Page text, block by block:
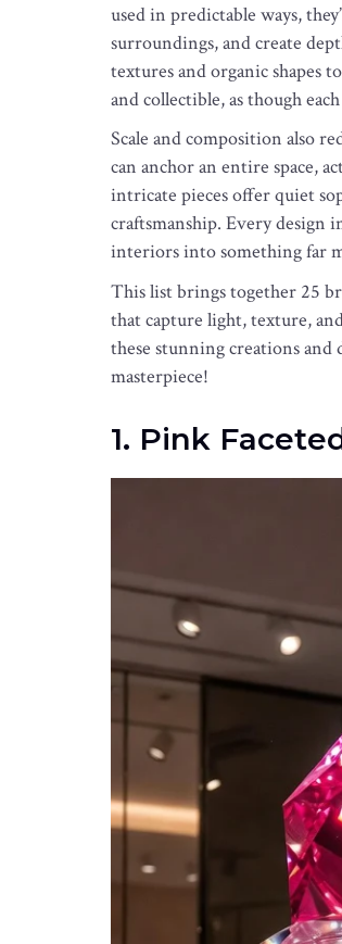
used in predictable ways,
surroundings, and create
textures and organic shapes
and collectible, as though
Scale and composition also
can anchor an entire space,
intricate pieces offer quiet
craftsmanship. Every design
interiors into something far
This list brings together 25
that capture light, texture,
these stunning creations
masterpiece!
1. Pink